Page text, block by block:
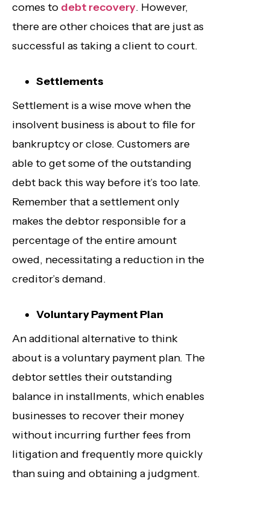
comes to debt recovery. However,
there are other choices that are just as
successful as taking a client to court.
Settlements
Settlement is a wise move when the
insolvent business is about to file for
bankruptcy or close. Customers are
able to get some of the outstanding
debt back this way before it’s too late.
Remember that a settlement only
makes the debtor responsible for a
percentage of the entire amount
owed, necessitating a reduction in the
creditor’s demand.
Voluntary Payment Plan
An additional alternative to think
about is a voluntary payment plan. The
debtor settles their outstanding
balance in installments, which enables
businesses to recover their money
without incurring further fees from
litigation and frequently more quickly
than suing and obtaining a judgment.